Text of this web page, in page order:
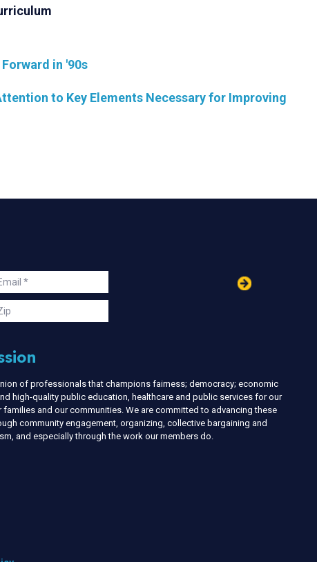
in '90s
to Key Elements Necessary for Improving
of professionals that champions fairness; democracy; economic
high-quality public education, healthcare and public services for our
families and our communities. We are committed to advancing these
community engagement, organizing, collective bargaining and
and especially through the work our members do.